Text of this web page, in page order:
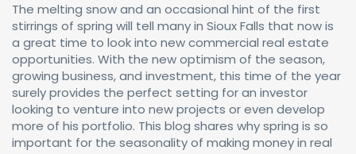
The melting snow and an occasional hint of the first
stirrings of spring will tell many in Sioux Falls that now is
a great time to look into new commercial real estate
opportunities. With the new optimism of the season,
growing business, and investment, this time of the year
surely provides the perfect setting for an investor
looking to venture into new projects or even develop
more of his portfolio. This blog shares why spring is so
important for the seasonality of making money in real